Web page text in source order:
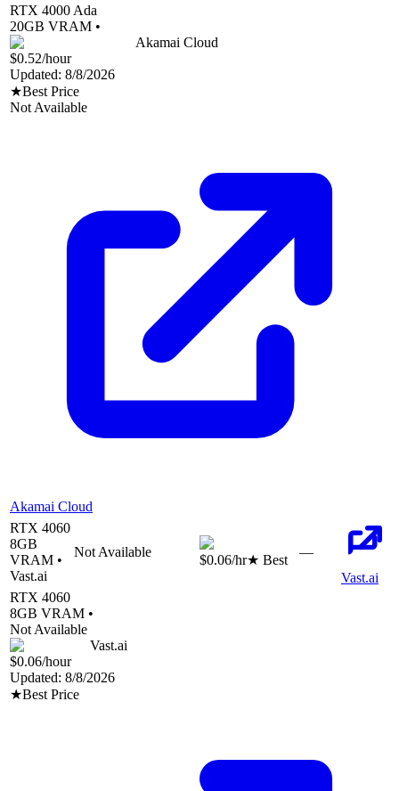
RTX 4000 Ada
20GB VRAM •
Akamai Cloud
$0.52/hour
Updated: 8/8/2026
★Best Price
Not Available
Akamai Cloud
RTX 4060
8GB
VRAM •
Vast.ai
Not Available
$0.06/hr★ Best
—
Vast.ai
RTX 4060
8GB VRAM •
Not Available
Vast.ai
$0.06/hour
Updated: 8/8/2026
★Best Price